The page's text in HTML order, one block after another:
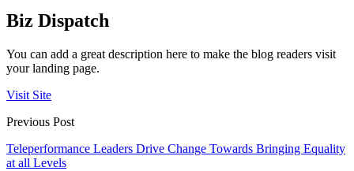
Biz Dispatch
You can add a great description here to make the blog readers visit
your landing page.
Visit Site
Previous Post
Teleperformance Leaders Drive Change Towards Bringing Equality
at all Levels